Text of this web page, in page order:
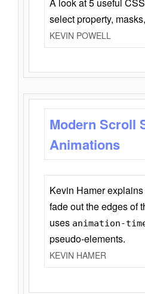
select property,
KEVIN POWELL
Modern Scroll
Animations
Kevin Hamer
fade out the edges of
uses animation-
pseudo-elements.
KEVIN HAMER